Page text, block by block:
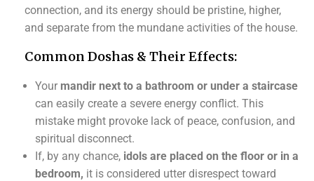
connection, and its energy should be pristine, higher,
and separate from the mundane activities of the house.
Common Doshas & Their Effects:
Your mandir next to a bathroom or under a staircase
can easily create a severe energy conflict. This
mistake might provoke lack of peace, confusion, and
spiritual disconnect.
If, by any chance, idols are placed on the floor or in a
bedroom, it is considered utter disrespect toward